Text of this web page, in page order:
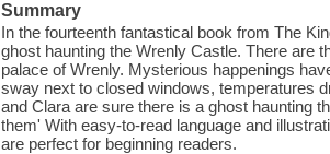
Summary
In the fourteenth fantastical book from The
ghost haunting the Wrenly Castle. There are
palace of Wrenly. Mysterious happenings
sway next to closed windows, temperatures
and Clara are sure there is a ghost haunting
them' With easy-to-read language and
are perfect for beginning readers.